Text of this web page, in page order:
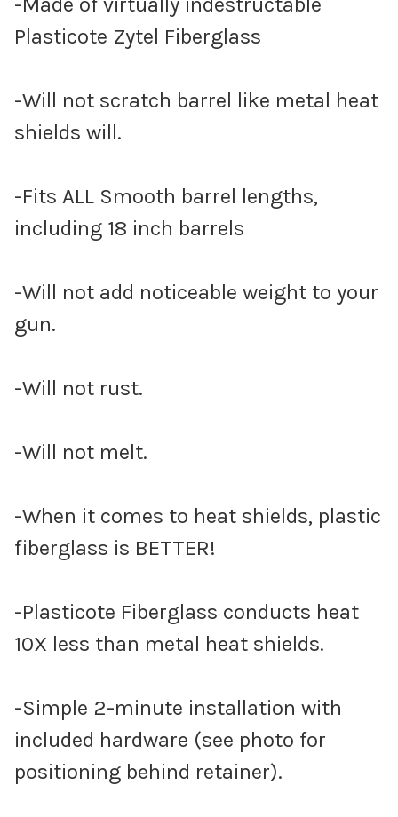
Plasticote Zytel Fiberglass
-Will not scratch barrel like metal heat
shields will.
-Fits ALL Smooth barrel lengths,
including 18 inch barrels
-Will not add noticeable weight to your
gun.
-Will not rust.
-Will not melt.
-When it comes to heat shields, plastic
fiberglass is BETTER!
-Plasticote Fiberglass conducts heat
10X less than metal heat shields.
-Simple 2-minute installation with
included hardware (see photo for
positioning behind retainer).